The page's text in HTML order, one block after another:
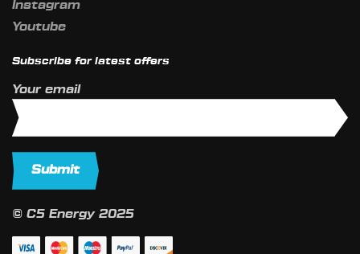
Instagram
Youtube
Subscribe for latest offers
Your email
© C5 Energy 2025